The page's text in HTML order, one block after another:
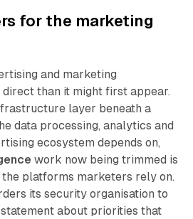
for the marketing
and marketing
than it might first appear.
layer beneath a
data processing, analytics and
ecosystem depends on,
work now being trimmed is
platforms marketers rely on.
its security organisation to
about priorities that